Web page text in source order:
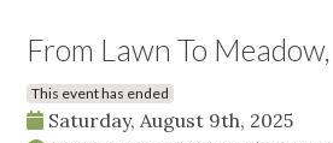
From Lawn To
This event has ended
Saturday, August 9th, 2025